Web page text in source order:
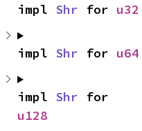
impl Shr for u32
impl Shr for u64
impl Shr
u128